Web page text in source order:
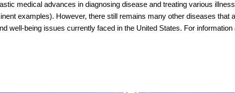
medical advances in diagnosing disease and treating various
examples). However, there still remains many other diseases that
well-being issues currently faced in the United States. For